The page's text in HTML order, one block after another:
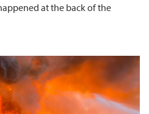
at the back of the